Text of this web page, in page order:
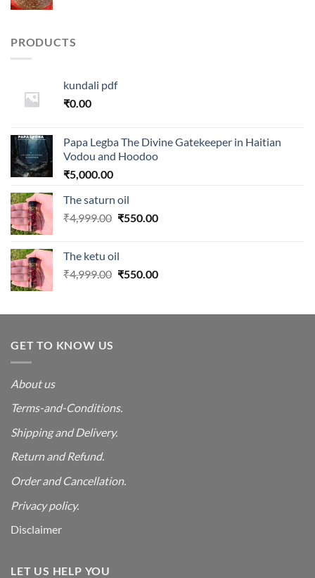
PRODUCTS
kundali pdf
₹0.00
Papa Legba The Divine Gatekeeper in Haitian
Vodou and Hoodoo
₹5,000.00
The saturn oil
₹4,999.00 Original
₹4,999.00.
₹550.00Current
The ketu oil
₹4,999.00 Original
₹4,999.00.
₹550.00Current
₹550.00.
GET TO KNOW US
About us
Terms-and-Conditions.
Shipping and Delivery.
Return and Refund.
Order and Cancellation.
Privacy policy.
Disclaimer
LET US HELP YOU